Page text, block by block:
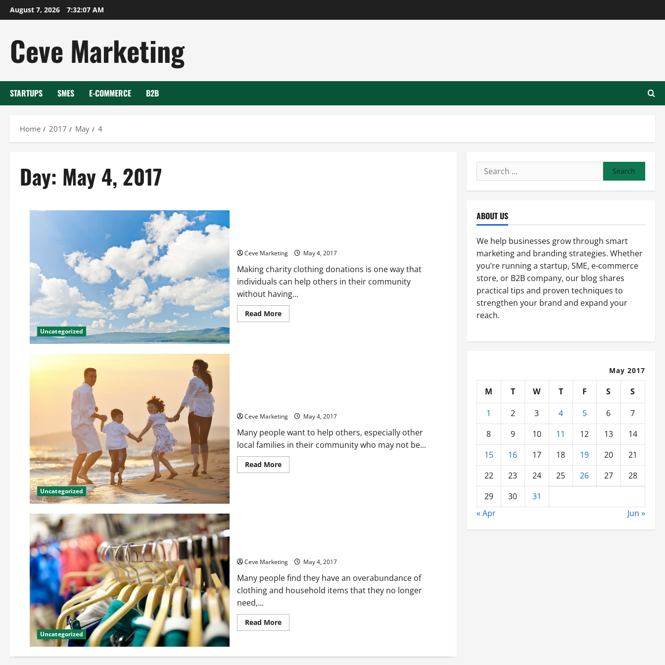
Skip
to
August 7, 2026 7:32:08 AM
Ceve Marketing
STARTUPS SMES E-COMMERCE B2B
Home 2017 May 4
Day: May 4, 2017
Uncategorized
Ceve Marketing May 4, 2017
Making charity clothing donations is one way that
individuals can help others in their community
without having...
Read MoreRead
more
Uncategorized
Ceve Marketing May 4, 2017
Many people want to help others, especially other
local families in their community who may not be...
Read MoreRead
more
in
Their
Local
Community
Uncategorized
Ceve Marketing May 4, 2017
Many people find they have an overabundance of
clothing and household items that they no longer
need,...
Read MoreRead
more
Donations
Search
for:
ABOUT US
We help businesses grow through smart
marketing and branding strategies. Whether
you’re running a startup, SME, e-commerce
store, or B2B company, our blog shares
practical tips and proven techniques to
strengthen your brand and expand your
reach.
May 2017
M T W T F S
S
1
2 3 4 5 6
7
8
9 10 11 12 13
14
15
16 17 18 19 20
21
22
23 24 25 26 27
28
29
30
31
« Apr
Jun »